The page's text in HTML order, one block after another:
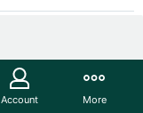
Account More